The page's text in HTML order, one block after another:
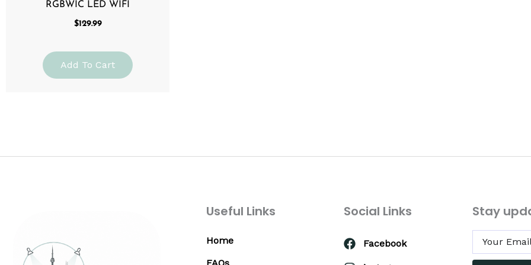
RGBWIC LED WIFI
$129.99
Add To Cart
Useful Links
Home
FAQs
Social Links
Facebook
Stay